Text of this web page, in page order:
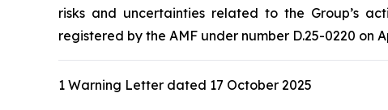
risks and uncertainties related to the Group’s
registered by the AMF under number D.25-0220 on
1 Warning Letter dated 17 October 2025